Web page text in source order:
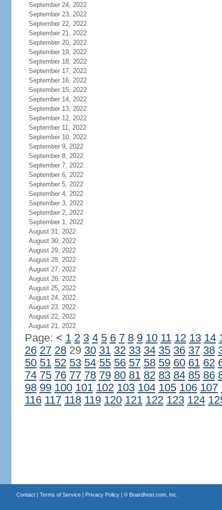
September 24, 2022
September 23, 2022
September 22, 2022
September 21, 2022
September 20, 2022
September 19, 2022
September 18, 2022
September 17, 2022
September 16, 2022
September 15, 2022
September 14, 2022
September 13, 2022
September 12, 2022
September 11, 2022
September 10, 2022
September 9, 2022
September 8, 2022
September 7, 2022
September 6, 2022
September 5, 2022
September 4, 2022
September 3, 2022
September 2, 2022
September 1, 2022
August 31, 2022
August 30, 2022
August 29, 2022
August 28, 2022
August 27, 2022
August 26, 2022
August 25, 2022
August 24, 2022
August 23, 2022
August 22, 2022
August 21, 2022
Page: < 1 2 3 4 5 6 7 8 9 10 11 12 13 14
26 27 2829 30 31 32 33 34 35 36 37 38
50 51 52 53 54 55 56 57 58 59 60 61 62
74 75 76 77 78 79 80 81 82 83 84 85 86
98 99 100 101 102 103 104 105 106 107
116 117 118 119 120 121 122 123 124
Contact| Terms of Service| Privacy Policy| © Boardhost.com, Inc.